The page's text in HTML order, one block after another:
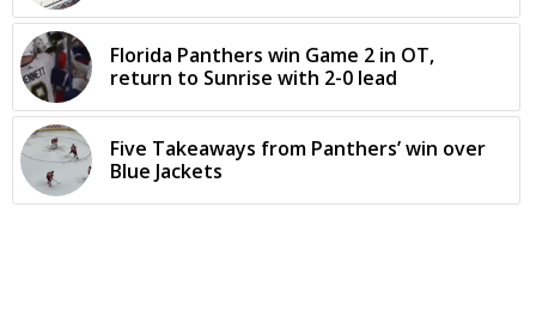
Florida Panthers win Game 2 in OT,
return to Sunrise with 2-0 lead
Five Takeaways from Panthers’ win over
Blue Jackets